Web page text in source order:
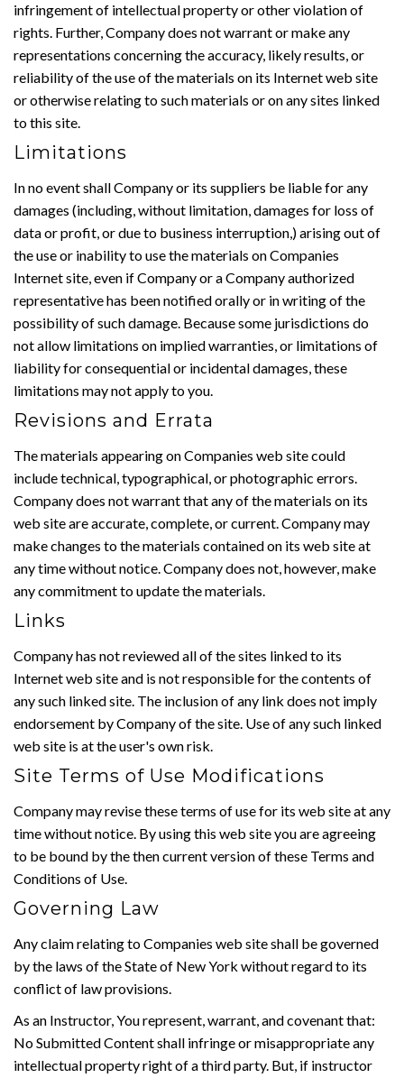
infringement of intellectual property or other violation of
rights. Further, Company does not warrant or make any
representations concerning the accuracy, likely results, or
reliability of the use of the materials on its Internet web site
or otherwise relating to such materials or on any sites linked
to this site.
Limitations
In no event shall Company or its suppliers be liable for any
damages (including, without limitation, damages for loss of
data or profit, or due to business interruption,) arising out of
the use or inability to use the materials on Companies
Internet site, even if Company or a Company authorized
representative has been notified orally or in writing of the
possibility of such damage. Because some jurisdictions do
not allow limitations on implied warranties, or limitations of
liability for consequential or incidental damages, these
limitations may not apply to you.
Revisions and Errata
The materials appearing on Companies web site could
include technical, typographical, or photographic errors.
Company does not warrant that any of the materials on its
web site are accurate, complete, or current. Company may
make changes to the materials contained on its web site at
any time without notice. Company does not, however, make
any commitment to update the materials.
Links
Company has not reviewed all of the sites linked to its
Internet web site and is not responsible for the contents of
any such linked site. The inclusion of any link does not imply
endorsement by Company of the site. Use of any such linked
web site is at the user's own risk.
Site Terms of Use Modifications
Company may revise these terms of use for its web site at any
time without notice. By using this web site you are agreeing
to be bound by the then current version of these Terms and
Conditions of Use.
Governing Law
Any claim relating to Companies web site shall be governed
by the laws of the State of New York without regard to its
conflict of law provisions.
As an Instructor, You represent, warrant, and covenant that:
No Submitted Content shall infringe or misappropriate any
intellectual property right of a third party. But, if instructor